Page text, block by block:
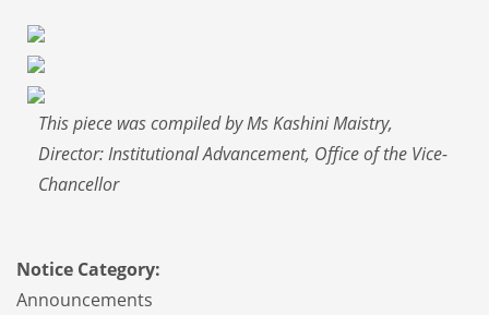
This piece was compiled by Ms Kashini Maistry,
Director: Institutional Advancement, Office of the Vice-
Chancellor
Notice Category:
Announcements